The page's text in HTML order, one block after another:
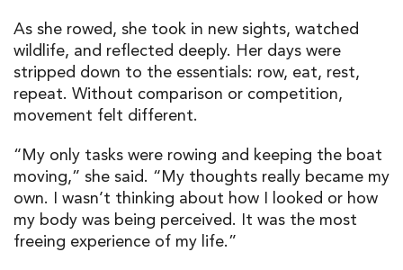
As she rowed, she took in new sights, watched
wildlife, and reflected deeply. Her days were
stripped down to the essentials: row, eat, rest,
repeat. Without comparison or competition,
movement felt different.
“My only tasks were rowing and keeping the boat
moving,” she said. “My thoughts really became my
own. I wasn’t thinking about how I looked or how
my body was being perceived. It was the most
freeing experience of my life.”